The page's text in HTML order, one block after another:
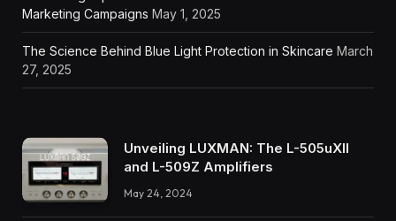
Marketing Campaigns May 1, 2025
The Science Behind Blue Light Protection in Skincare March
27, 2025
Unveiling LUXMAN: The L-505uXII
and L-509Z Amplifiers
May 24, 2024